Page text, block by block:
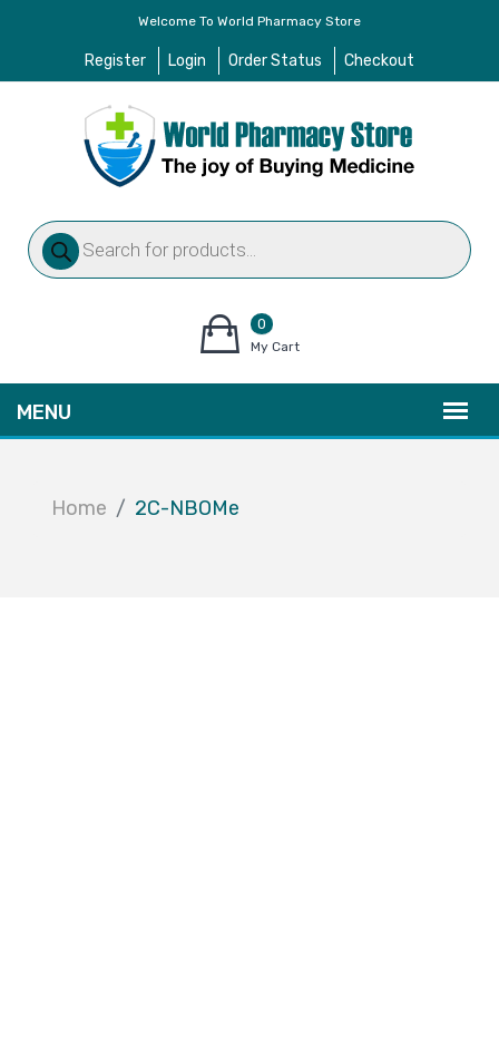
Welcome To World Pharmacy Store
Register Login Order Status Checkout
Products
search
0
items
My Cart
Home 2C-NBOMe